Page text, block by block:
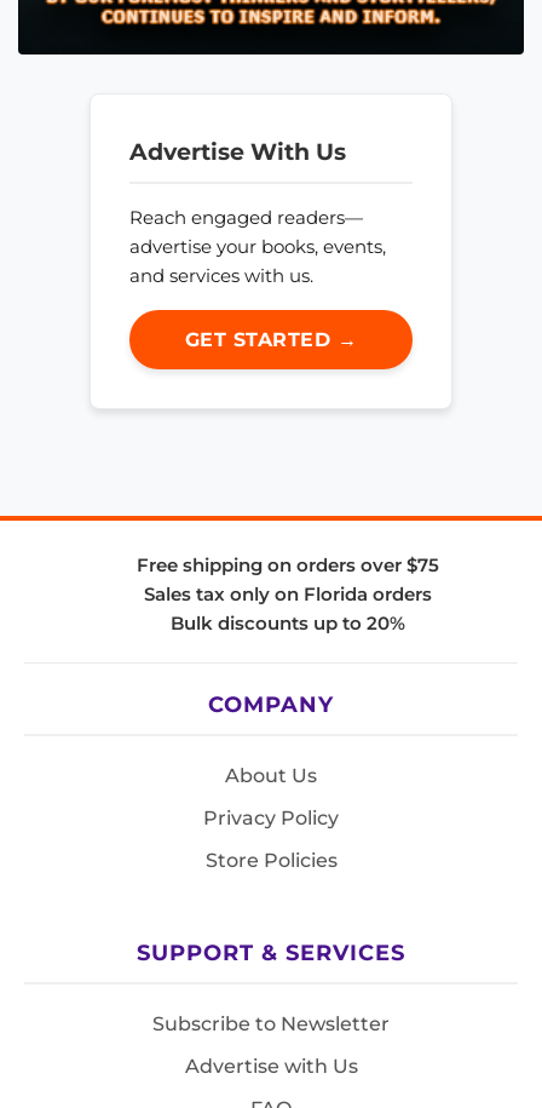
Advertise With Us
Reach engaged readers—
advertise your books, events,
and services with us.
GET STARTED →
Free shipping on orders over $75
Sales tax only on Florida orders
Bulk discounts up to 20%
COMPANY
About Us
Privacy Policy
Store Policies
SUPPORT & SERVICES
Subscribe to Newsletter
Advertise with Us